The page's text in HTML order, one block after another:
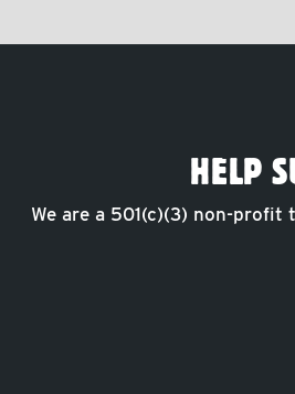
HELP
We are a 501(c)(3) non-